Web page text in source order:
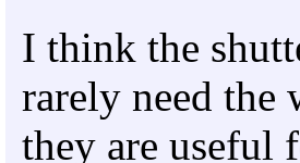
I think the
rarely need the
they are useful